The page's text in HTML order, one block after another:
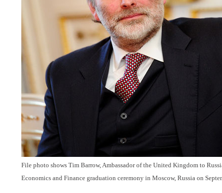
File photo shows Tim Barrow, Ambassador of the United Kingdom to
Economics and Finance graduation ceremony in Moscow, Russia on